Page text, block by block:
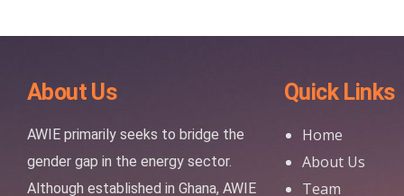
About Us
AWIE primarily seeks to bridge the
gender gap in the energy sector.
Although established in Ghana, AWIE
Quick Links
Home
About Us
Team